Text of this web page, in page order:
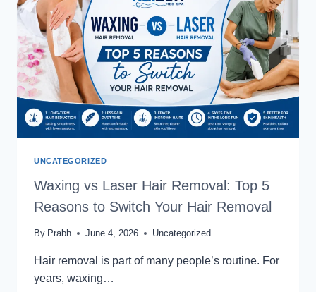
SESSIONS
WHAT
RESULTS
CAN
YOU
EXPECT?
UNCATEGORIZED
Waxing vs Laser Hair Removal: Top 5
Reasons to Switch Your Hair Removal
By Prabh June 4, 2026 Uncategorized
Hair removal is part of many people’s routine. For
years, waxing…